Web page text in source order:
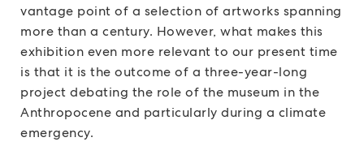
vantage point of a selection of artworks spanning
more than a century. However, what makes this
exhibition even more relevant to our present time
is that it is the outcome of a three-year-long
project debating the role of the museum in the
Anthropocene and particularly during a climate
emergency.